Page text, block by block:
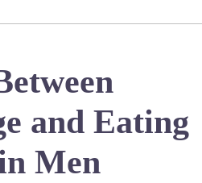
and Eating
Men